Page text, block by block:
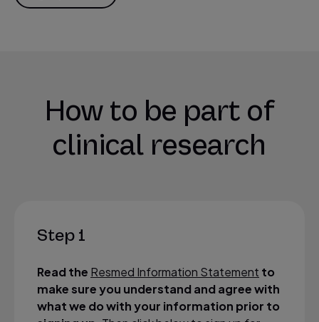
How to be part of
clinical research
Step 1
Read the Resmed Information Statement to
make sure you understand and agree with
what we do with your information prior to